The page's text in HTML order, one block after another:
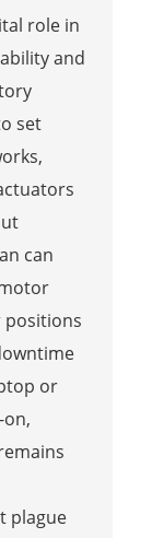
role in
and
set
can
positions
or
plague